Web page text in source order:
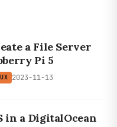
a File Server
Pi 5
2023-11-13
in a DigitalOcean